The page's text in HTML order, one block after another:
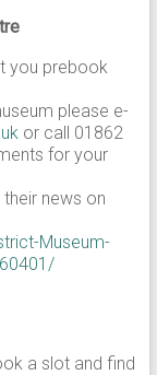
you prebook
please e-
or call 01862
for your
news on
Museum-
a slot and find